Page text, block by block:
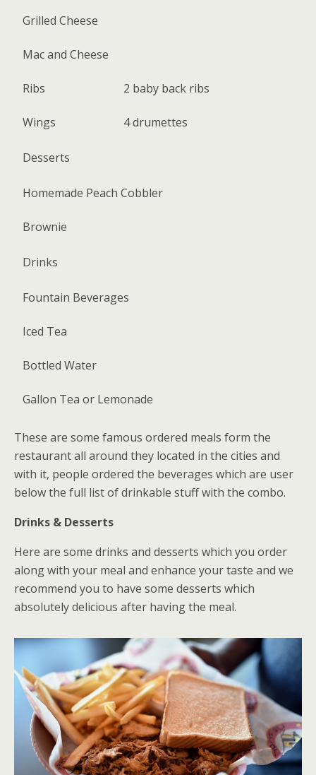
Grilled Cheese
Mac and Cheese
Ribs 2 baby back ribs
Wings 4 drumettes
Desserts
Homemade Peach Cobbler
Brownie
Drinks
Fountain Beverages
Iced Tea
Bottled Water
Gallon Tea or Lemonade
These are some famous ordered meals form the
restaurant all around they located in the cities and
with it, people ordered the beverages which are user
below the full list of drinkable stuff with the combo.
Drinks & Desserts
Here are some drinks and desserts which you order
along with your meal and enhance your taste and we
recommend you to have some desserts which
absolutely delicious after having the meal.